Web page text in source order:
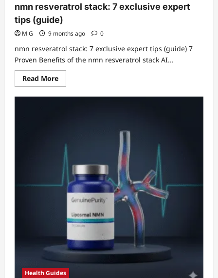
nmn resveratrol stack: 7 exclusive expert
tips (guide)
M G 9 months ago 0
nmn resveratrol stack: 7 exclusive expert tips (guide) 7
Proven Benefits of the nmn resveratrol stack AI...
Read MoreRead
more
nmn
(guide)
Health Guides